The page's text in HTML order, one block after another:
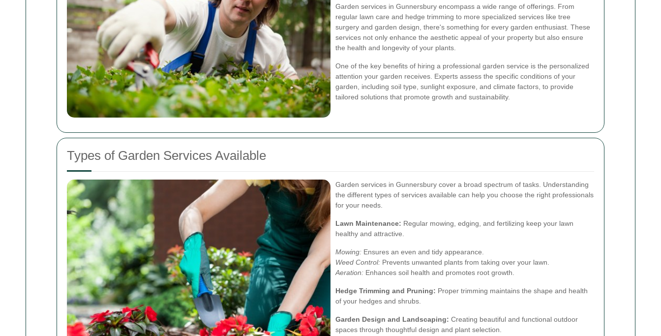
Garden services in Gunnersbury encompass a wide range of offerings. From
regular lawn care and hedge trimming to more specialized services like tree
surgery and garden design, there's something for every garden enthusiast. These
services not only enhance the aesthetic appeal of your property but also ensure
the health and longevity of your plants.
One of the key benefits of hiring a professional garden service is the personalized
attention your garden receives. Experts assess the specific conditions of your
garden, including soil type, sunlight exposure, and climate factors, to provide
tailored solutions that promote growth and sustainability.
Types of Garden Services Available
Garden services in Gunnersbury cover a broad spectrum of tasks. Understanding
the different types of services available can help you choose the right professionals
for your needs.
Lawn Maintenance: Regular mowing, edging, and fertilizing keep your lawn
healthy and attractive.
Mowing: Ensures an even and tidy appearance.
Weed Control: Prevents unwanted plants from taking over your lawn.
Aeration: Enhances soil health and promotes root growth.
Hedge Trimming and Pruning: Proper trimming maintains the shape and health
of your hedges and shrubs.
Garden Design and Landscaping: Creating beautiful and functional outdoor
spaces through thoughtful design and plant selection.